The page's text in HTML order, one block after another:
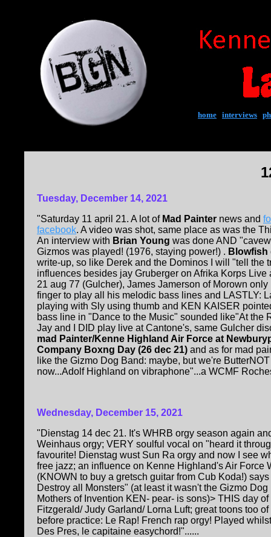
home interviews
Tuesday, December 14, 2021
"Saturday 11 april 21. A lot of Mad Painter news and
facebook. A video was shot, same place as was the
An interview with Brian Young was done AND
Gizmos was played! (1976, staying power!) . Blowfish
write-up, so like Derek and the Dominos I will "tell the
influences besides jay Gruberger on Afrika Korps Live
21 aug 77 (Gulcher), James Jamerson of Morown only
finger to play all his melodic bass lines and LASTLY:
playing with Sly using thumb and KEN KAISER
bass line in "Dance to the Music" sounded like"At the
Jay and I DID play live at Cantone's, same Gulcher
mad Painter/Kenne Highland Air Force at
Company Boxng Day (26 dec 21) and as for mad
like the Gizmo Dog Band: maybe, but we're
now...Adolf Highland on vibraphone"...a WCMF
Wednesday, December 15, 2021
"Dienstag 14 dec 21. It's WHRB orgy season again
Weinhaus orgy; VERY soulful vocal on "heard it
favourite! Dienstag wust Sun Ra orgy and now I see
free jazz; an influence on Kenne Highland's Air Force
(KNOWN to buy a gretsch guitar from Cub Koda!)
Destroy all Monsters" (at least it wasn't the Gizmo
Mothers of Invention KEN- pear- is sons)> THIS day
Fitzgerald/ Judy Garland/ Lorna Luft; great toons too
before practice: Le Rap! French rap orgy! Played
Des Pres, le capitaine easychord!"......